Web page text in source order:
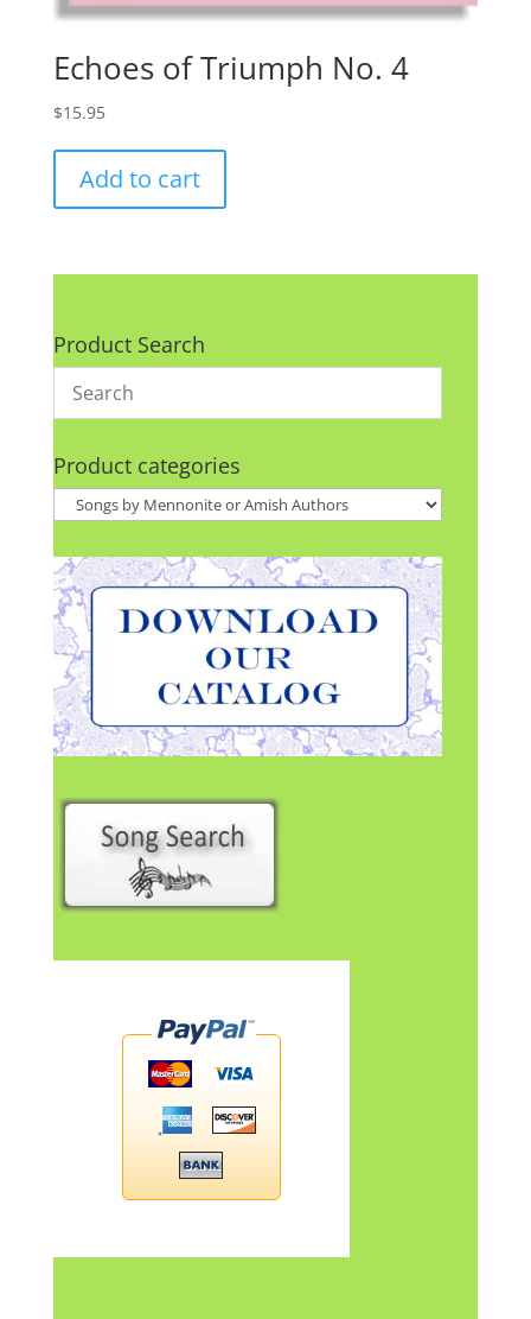
Echoes of Triumph No. 4
$15.95
Add to cart
Product Search
Product categories